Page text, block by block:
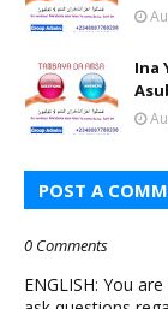
Ina
POST A
0 Comments
ENGLISH: You